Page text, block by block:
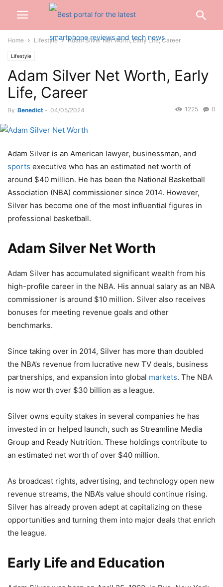
Home Lifestyle Adam Silver Net Worth, Early Life, Career
Lifestyle
Adam Silver Net Worth, Early
Life, Career
By Benedict - 04/05/2024 0
1225
Adam Silver is an American lawyer, businessman, and
sports executive who has an estimated net worth of
around $40 million. He has been the National Basketball
Association (NBA) commissioner since 2014. However,
Silver has become one of the most influential figures in
professional basketball.
Adam Silver Net Worth
Adam Silver has accumulated significant wealth from his
high-profile career in the NBA. His annual salary as an NBA
commissioner is around $10 million. Silver also receives
bonuses for meeting revenue goals and other
benchmarks.
Since taking over in 2014, Silver has more than doubled
the NBA’s revenue from lucrative new TV deals, business
partnerships, and expansion into global markets. The NBA
is now worth over $30 billion as a league.
Silver owns equity stakes in several companies he has
invested in or helped launch, such as Streamline Media
Group and Ready Nutrition. These holdings contribute to
an estimated net worth of over $40 million.
As broadcast rights, advertising, and technology open new
revenue streams, the NBA’s value should continue rising.
Silver has already proven adept at capitalizing on these
opportunities and turning them into major deals that enrich
the league.
Early Life and Education